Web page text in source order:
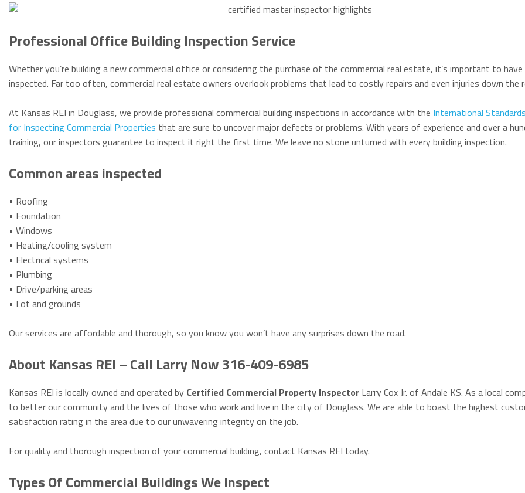
Professional Office Building Inspection Service
Whether you’re building a new commercial office or considering the purchase of the commercial real estate, it’s important to
inspected. Far too often, commercial real estate owners overlook problems that lead to costly repairs and even injuries down the
At Kansas REI in Douglass, we provide professional commercial building inspections in accordance with the International
for Inspecting Commercial Properties that are sure to uncover major defects or problems. With years of experience and over a
training, our inspectors guarantee to inspect it right the first time. We leave no stone unturned with every building inspection.
Common areas inspected
• Roofing
• Foundation
• Windows
• Heating/cooling system
• Electrical systems
• Plumbing
• Drive/parking areas
• Lot and grounds
Our services are affordable and thorough, so you know you won’t have any surprises down the road.
About Kansas REI – Call Larry Now 316-409-6985
Kansas REI is locally owned and operated by Certified Commercial Property Inspector Larry Cox Jr. of Andale KS. As a local
to better our community and the lives of those who work and live in the city of Douglass. We are able to boast the highest
satisfaction rating in the area due to our unwavering integrity on the job.
For quality and thorough inspection of your commercial building, contact Kansas REI today.
Types Of Commercial Buildings We Inspect